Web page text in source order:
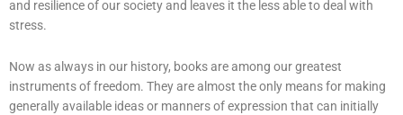
and resilience of our society and leaves it the less able to deal with
stress.
Now as always in our history, books are among our greatest
instruments of freedom. They are almost the only means for making
generally available ideas or manners of expression that can initially